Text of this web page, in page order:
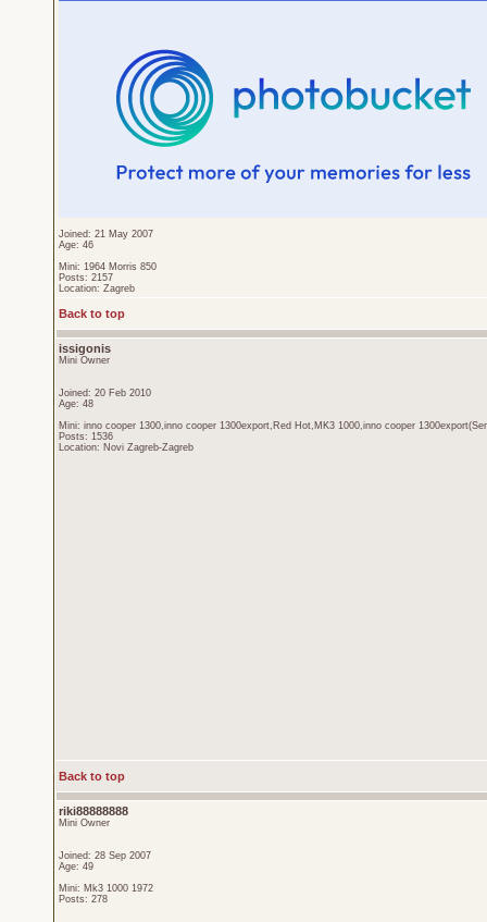
Joined: 21 May 2007
Age: 46
Mini: 1964 Morris 850
Posts: 2157
Location: Zagreb
Back to top
issigonis
Mini Owner
Joined: 20 Feb 2010
Age: 48
Mini: inno cooper 1300,inno cooper 1300export,Red Hot,MK3 1000,inno cooper
Posts: 1536
Location: Novi Zagreb-Zagreb
Back to top
riki88888888
Mini Owner
Joined: 28 Sep 2007
Age: 49
Mini: Mk3 1000 1972
Posts: 278